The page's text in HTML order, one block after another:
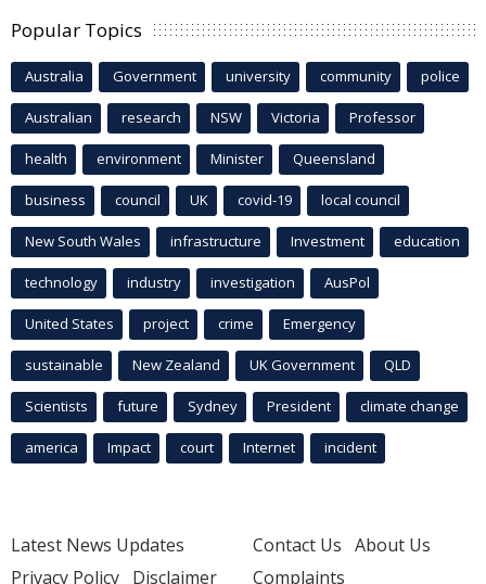
Popular Topics
Australia Government university community police
Australian research NSW Victoria Professor
health environment Minister Queensland
business council UK covid-19 local council
New South Wales infrastructure Investment education
technology industry investigation AusPol
United States project crime Emergency
sustainable New Zealand UK Government QLD
Scientists future Sydney President climate change
america Impact court Internet incident
Latest News Updates
Privacy Policy Disclaimer
Contact Us About Us
Complaints